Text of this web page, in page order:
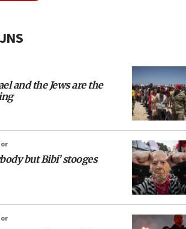
and the Jews are the
but Bibi’ stooges